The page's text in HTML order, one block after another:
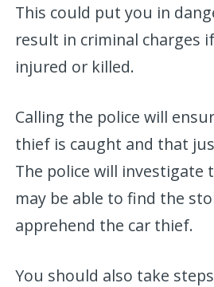
This could put you in
result in criminal charges
injured or killed.
Calling the police will
thief is caught and that
The police will investigate
may be able to find the
apprehend the car thief.
You should also take